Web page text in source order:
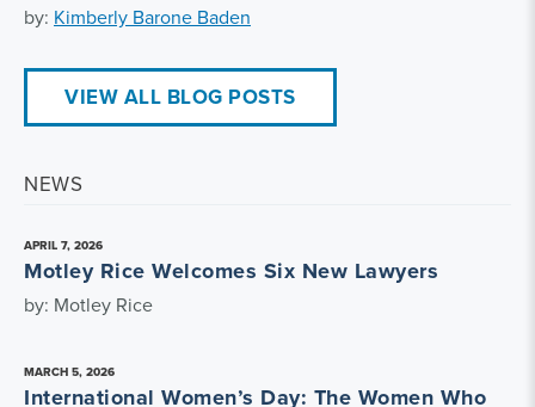
by: Kimberly Barone Baden
VIEW ALL BLOG POSTS
NEWS
APRIL 7, 2026
Motley Rice Welcomes Six New Lawyers
by: Motley Rice
MARCH 5, 2026
International Women’s Day: The Women Who